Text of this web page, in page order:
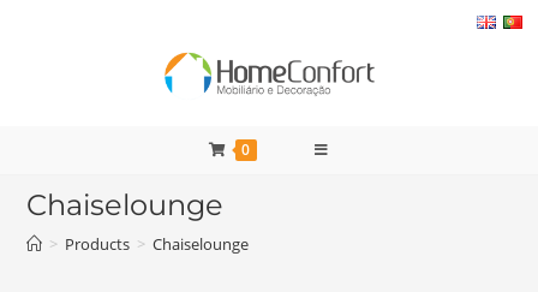
0
Chaiselounge
> Products > Chaiselounge